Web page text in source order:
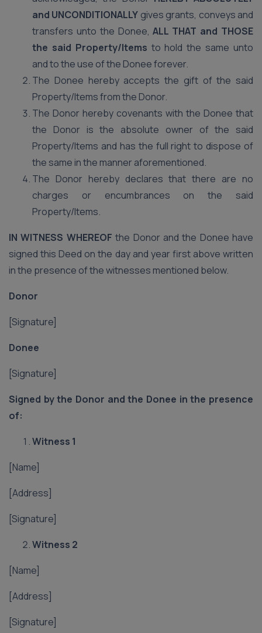
and UNCONDITIONALLY gives grants, conveys and
transfers unto the Donee,ALL THAT and THOSE
the said Property/Items to hold the same unto
and to the use of the Donee forever.
The Donee hereby accepts the gift of the said
Property/Items from the Donor.
The Donor hereby covenants with the Donee that
the Donor is the absolute owner of the said
Property/Items and has the full right to dispose of
the same in the manner aforementioned.
The Donor hereby declares that there are no
charges or encumbrances on the said
Property/Items.
IN WITNESS WHEREOF the Donor and the Donee have
signed this Deed on the day and year first above written
in the presence of the witnesses mentioned below.
Donor
[Signature]
Donee
[Signature]
Signed by the Donor and the Donee in the presence
of:
Witness 1
[Name]
[Address]
[Signature]
Witness 2
[Name]
[Address]
[Signature]